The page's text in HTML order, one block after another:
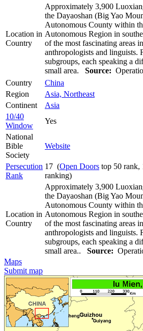
Location in
Country
Approximately 3,900
the Dayaoshan (Big Yao
Autonomous County within
Autonomous Region in
of the most fascinating areas
anthropologists and linguists.
subgroups, each speaking a
small area. Source:
Country
China
Region
Asia, Northeast
Continent
Asia
10/40
Window
Yes
National
Bible
Society
Website
Persecution
Rank
17 (Open Doors top 50 rank,
ranking)
Location in
Country
Approximately 3,900
the Dayaoshan (Big Yao
Autonomous County within
Autonomous Region in
of the most fascinating areas
anthropologists and linguists.
subgroups, each speaking a
small area.. Source:
Maps
Submit map